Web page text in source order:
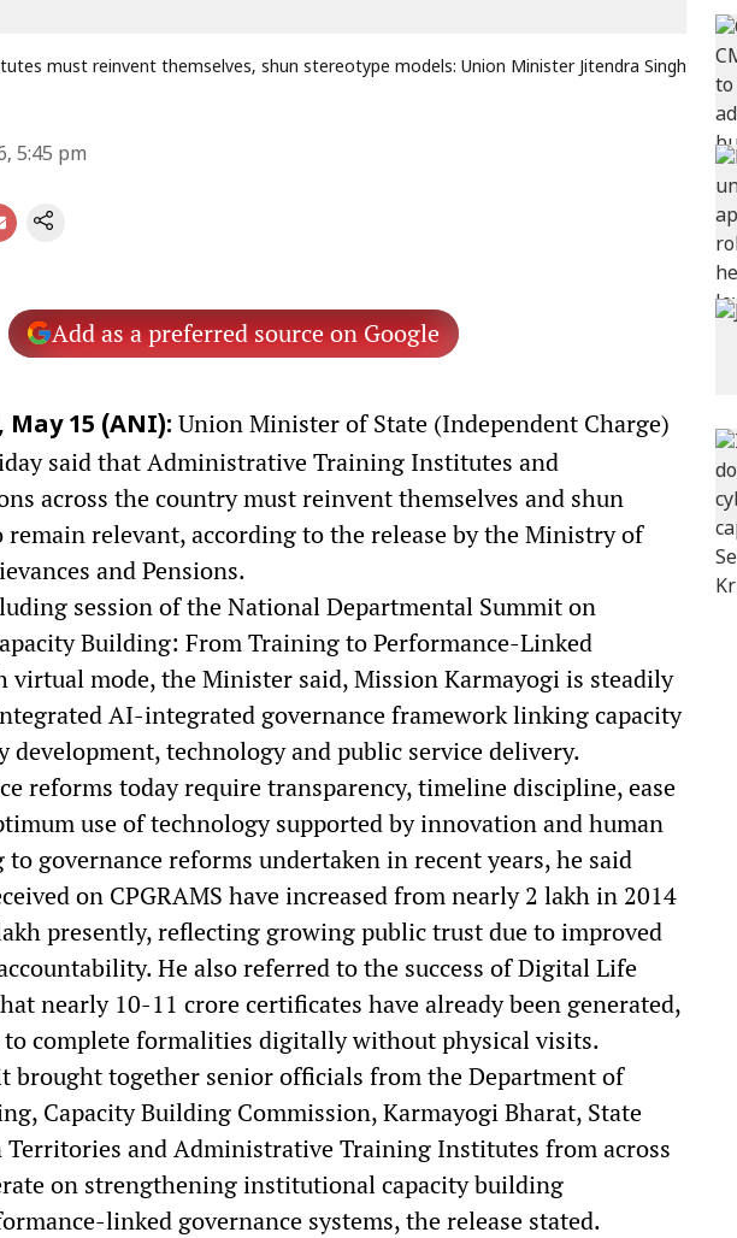
must reinvent themselves, shun stereotype models: Union Minister Jitendra Singh
5:45 pm
Add as a preferred source on Google
15 (ANI): Union Minister of State (Independent Charge)
said that Administrative Training Institutes and
across the country must reinvent themselves and shun
remain relevant, according to the release by the Ministry of
and Pensions.
session of the National Departmental Summit on
Building: From Training to Performance-Linked
virtual mode, the Minister said, Mission Karmayogi is steadily
AI-integrated governance framework linking capacity
development, technology and public service delivery.
reforms today require transparency, timeline discipline, ease
use of technology supported by innovation and human
governance reforms undertaken in recent years, he said
on CPGRAMS have increased from nearly 2 lakh in 2014
presently, reflecting growing public trust due to improved
He also referred to the success of Digital Life
nearly 10-11 crore certificates have already been generated,
complete formalities digitally without physical visits.
brought together senior officials from the Department of
Capacity Building Commission, Karmayogi Bharat, State
Territories and Administrative Training Institutes from across
on strengthening institutional capacity building
linked governance systems, the release stated.